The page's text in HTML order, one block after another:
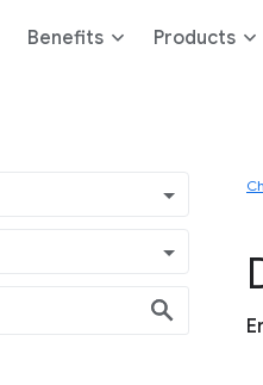
Benefits Products